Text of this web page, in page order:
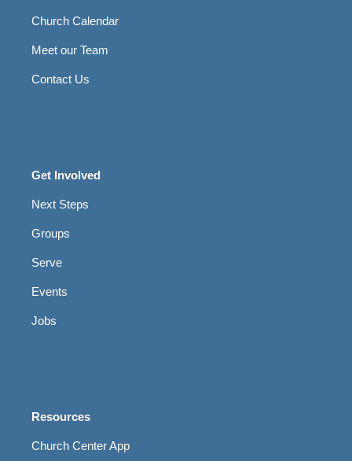
Church Calendar
Meet our Team
Contact Us
Get Involved
Next Steps
Groups
Serve
Events
Jobs
Resources
Church Center App